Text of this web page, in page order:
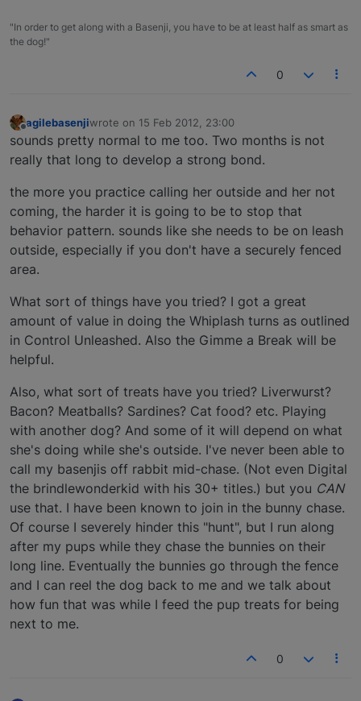
"In order to get along with a Basenji, you have to be at least half as smart as
the dog!"
0
Offline
agilebasenjiwrote on 15 Feb 2012, 23:00
last edited by
sounds pretty normal to me too. Two months is not
really that long to develop a strong bond.
the more you practice calling her outside and her not
coming, the harder it is going to be to stop that
behavior pattern. sounds like she needs to be on leash
outside, especially if you don't have a securely fenced
area.
What sort of things have you tried? I got a great
amount of value in doing the Whiplash turns as outlined
in Control Unleashed. Also the Gimme a Break will be
helpful.
Also, what sort of treats have you tried? Liverwurst?
Bacon? Meatballs? Sardines? Cat food? etc. Playing
with another dog? And some of it will depend on what
she's doing while she's outside. I've never been able to
call my basenjis off rabbit mid-chase. (Not even Digital
the brindlewonderkid with his 30+ titles.) but you CAN
use that. I have been known to join in the bunny chase.
Of course I severely hinder this "hunt", but I run along
after my pups while they chase the bunnies on their
long line. Eventually the bunnies go through the fence
and I can reel the dog back to me and we talk about
how fun that was while I feed the pup treats for being
next to me.
0